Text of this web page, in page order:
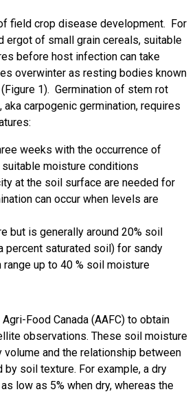
field crop disease development. For
ergot of small grain cereals, suitable
before host infection can take
overwinter as resting bodies known
1). Germination of stem rot
carpogenic germination, requires
weeks with the occurrence of
moisture conditions
at the soil surface are needed for
can occur when levels are
but is generally around 20% soil
percent saturated soil) for sandy
up to 40 % soil moisture
Food Canada (AAFC) to obtain
observations. These soil moisture
volume and the relationship between
soil texture. For example, a dry
low as 5% when dry, whereas the